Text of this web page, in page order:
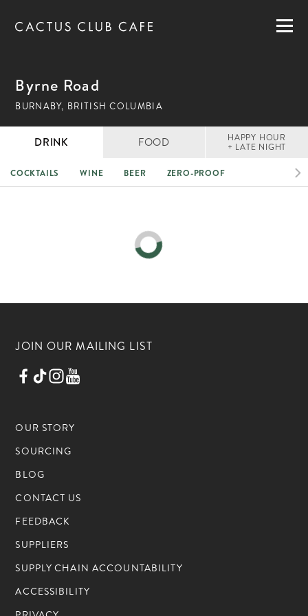
CAREERS
PRIVATE DINING
RESERVATIONS
ORDER NOW
Byrne Road
BURNABY, BRITISH COLUMBIA
DRINK FOOD
HAPPY HOUR
+ LATE NIGHT
COCKTAILS WINE BEER ZERO-PROOF
JOIN OUR MAILING LIST
OUR STORY
SOURCING
BLOG
CONTACT US
FEEDBACK
SUPPLIERS
SUPPLY CHAIN ACCOUNTABILITY
ACCESSIBILITY